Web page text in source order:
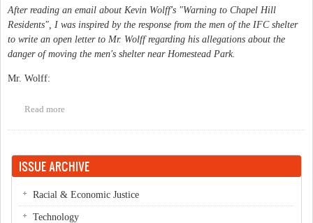
After reading an email about Kevin Wolff's "Warning to Chapel Hill
Residents", I was inspired by the response from the men of the IFC shelter
to write an open letter to Mr. Wolff regarding his allegations about the
danger of moving the men's shelter near Homestead Park.
Mr. Wolff:
Read more
ISSUE ARCHIVE
Racial & Economic Justice
Technology